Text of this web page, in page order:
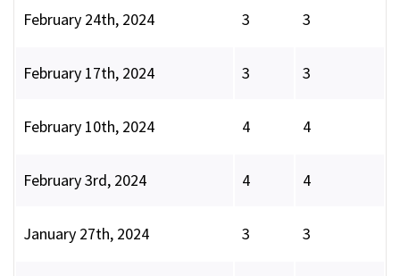
February 24th, 2024 3 3
February 17th, 2024 3 3
February 10th, 2024 4 4
February 3rd, 2024 4 4
January 27th, 2024 3 3